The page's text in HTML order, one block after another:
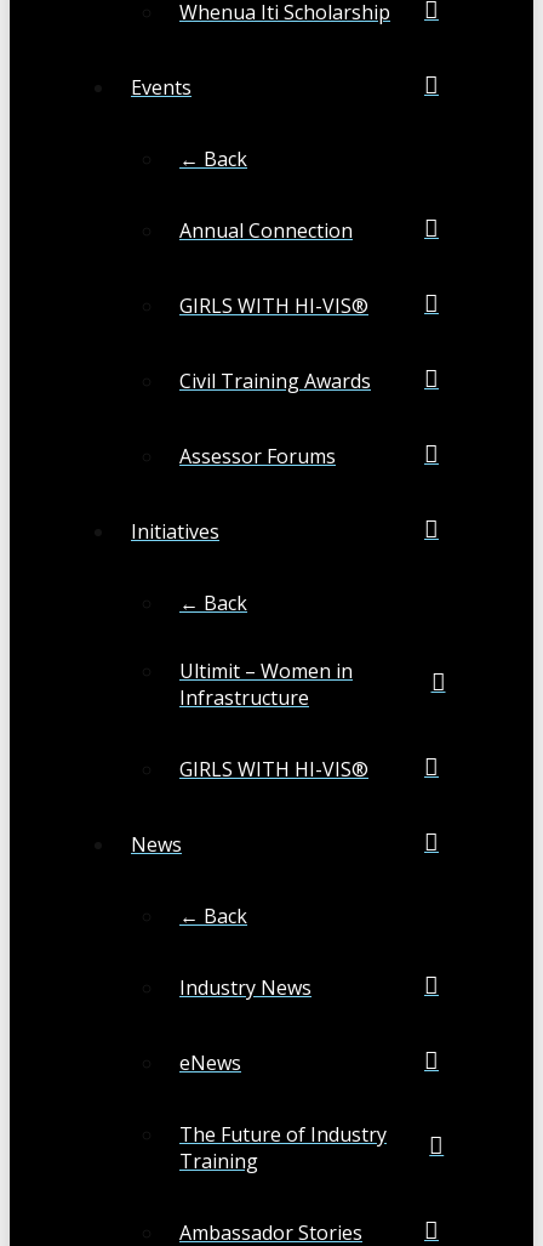
Whenua Iti Scholarship
Events
← Back
Annual Connection
GIRLS WITH HI-VIS®
Civil Training Awards
Assessor Forums
Initiatives
← Back
Ultimit – Women in
Infrastructure
GIRLS WITH HI-VIS®
News
← Back
Industry News
eNews
The Future of Industry
Training
Ambassador Stories